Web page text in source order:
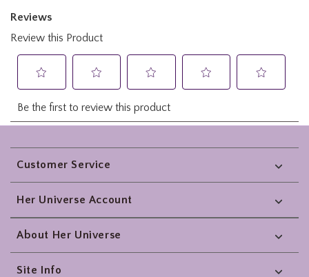
Footer
Customer Service
Her Universe Account
About Her Universe
Site Info